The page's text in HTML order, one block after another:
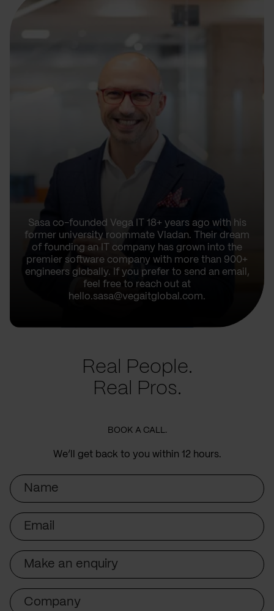
Sasa co-founded Vega IT 18+ years ago with his
former university roommate Vladan. Their dream
of founding an IT company has grown into the
premier software company with more than 900+
engineers globally. If you prefer to send an email,
feel free to reach out at
hello.sasa@vegaitglobal.com.
Real People.
Real Pros.
BOOK A CALL.
We’ll get back to you within 12 hours.
Name
Email
Subject
Company